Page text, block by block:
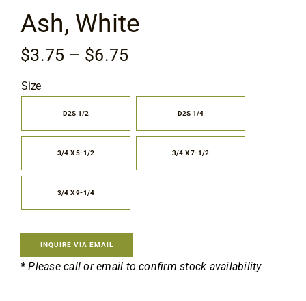
Events
Videos
About
Contact
Ash, White
$3.75 – $6.75
$3.75
through
$6.75
Size
D2S 1/2 D2S 1/4
3/4 X 5-1/2 3/4 X 7-1/2
3/4 X 9-1/4
INQUIRE VIA EMAIL
* Please call or email to confirm stock availability